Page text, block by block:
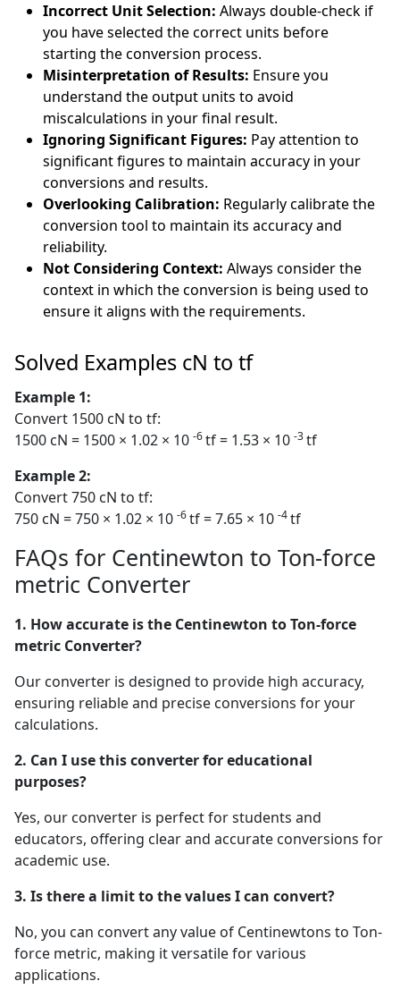
Incorrect Unit Selection: Always double-check if
you have selected the correct units before
starting the conversion process.
Misinterpretation of Results: Ensure you
understand the output units to avoid
miscalculations in your final result.
Ignoring Significant Figures: Pay attention to
significant figures to maintain accuracy in your
conversions and results.
Overlooking Calibration: Regularly calibrate the
conversion tool to maintain its accuracy and
reliability.
Not Considering Context: Always consider the
context in which the conversion is being used to
ensure it aligns with the requirements.
Solved Examples cN to tf
Example 1:
Convert 1500 cN to tf:
1500 cN = 1500 × 1.02 × 10-6tf = 1.53 × 10-3tf
Example 2:
Convert 750 cN to tf:
750 cN = 750 × 1.02 × 10-6tf = 7.65 × 10-4tf
FAQs for Centinewton to Ton-force
metric Converter
1. How accurate is the Centinewton to Ton-force
metric Converter?
Our converter is designed to provide high accuracy,
ensuring reliable and precise conversions for your
calculations.
2. Can I use this converter for educational
purposes?
Yes, our converter is perfect for students and
educators, offering clear and accurate conversions for
academic use.
3. Is there a limit to the values I can convert?
No, you can convert any value of Centinewtons to Ton-
force metric, making it versatile for various
applications.